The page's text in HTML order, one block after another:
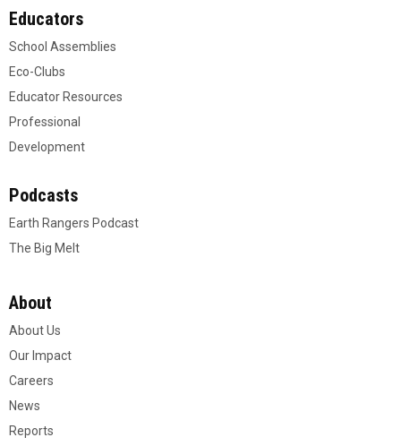
Educators
School Assemblies
Eco-Clubs
Educator Resources
Professional
Development
Podcasts
Earth Rangers Podcast
The Big Melt
About
About Us
Our Impact
Careers
News
Reports